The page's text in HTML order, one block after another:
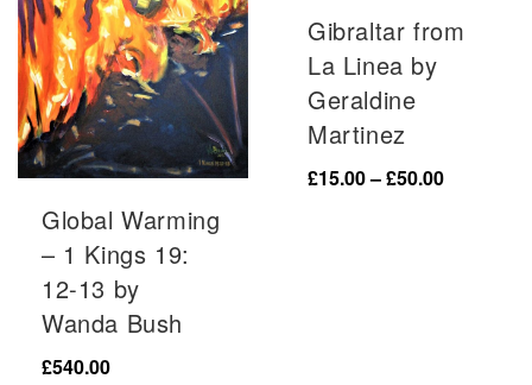
Global Warming
– 1 Kings 19:
12-13 by
Wanda Bush
£540.00
Gibraltar from
La Linea by
Geraldine
Martinez
£15.00–£50.00Price